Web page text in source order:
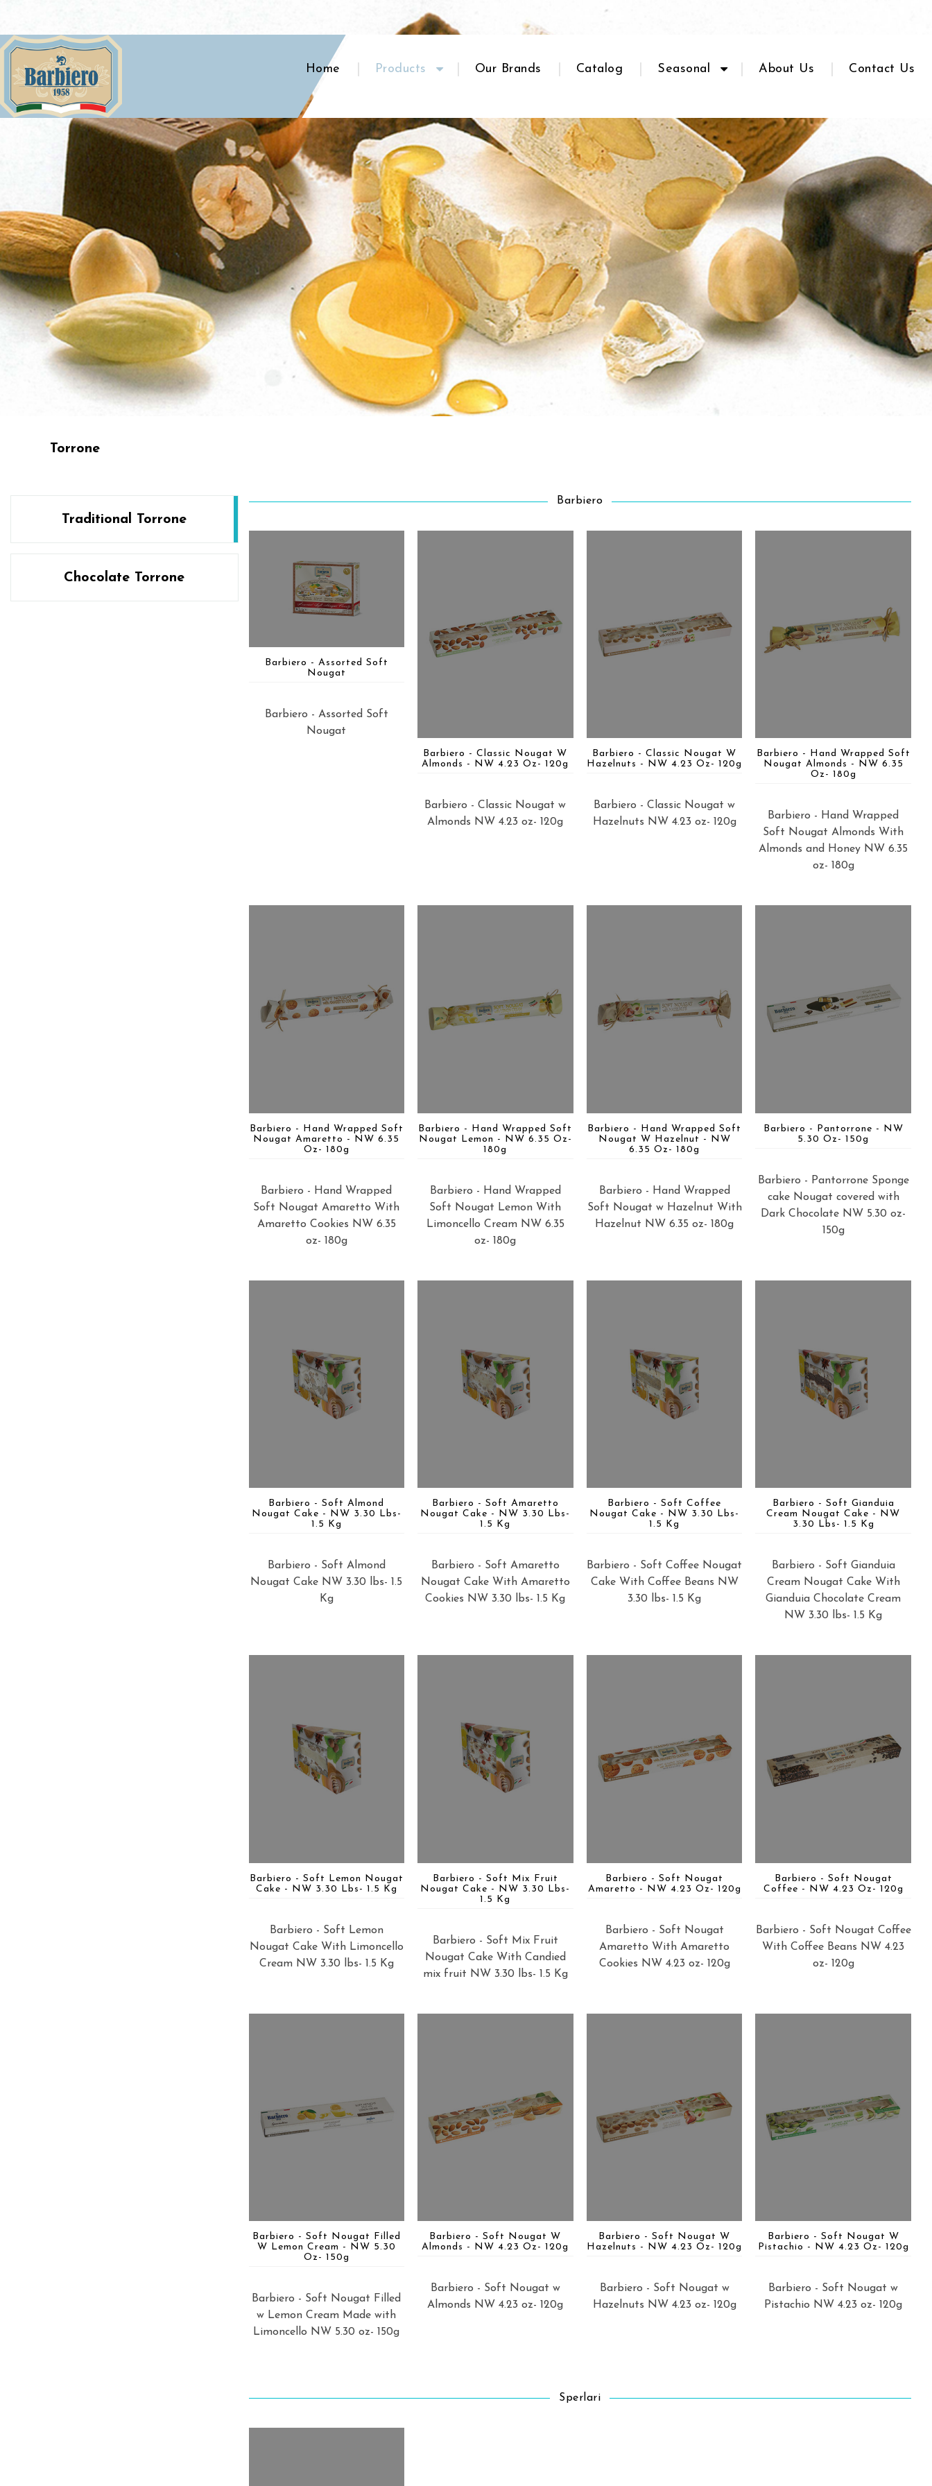
Home Products Our Brands Catalog Seasonal About Us Contact Us
Torrone
Traditional Torrone
Chocolate Torrone
Barbiero
Barbiero - Assorted Soft
Nougat
Barbiero - Assorted Soft
Nougat
Barbiero - Classic Nougat W
Almonds - NW 4.23 Oz- 120g
Barbiero - Classic Nougat w
Almonds NW 4.23 oz- 120g
Barbiero - Classic Nougat W
Hazelnuts - NW 4.23 Oz- 120g
Barbiero - Classic Nougat w
Hazelnuts NW 4.23 oz- 120g
Barbiero - Hand Wrapped Soft
Nougat Almonds - NW 6.35
Oz- 180g
Barbiero - Hand Wrapped
Soft Nougat Almonds With
Almonds and Honey NW 6.35
oz- 180g
Barbiero - Hand Wrapped Soft
Nougat Amaretto - NW 6.35
Oz- 180g
Barbiero - Hand Wrapped
Soft Nougat Amaretto With
Amaretto Cookies NW 6.35
oz- 180g
Barbiero - Hand Wrapped Soft
Nougat Lemon - NW 6.35 Oz-
180g
Barbiero - Hand Wrapped
Soft Nougat Lemon With
Limoncello Cream NW 6.35
oz- 180g
Barbiero - Hand Wrapped Soft
Nougat W Hazelnut - NW
6.35 Oz- 180g
Barbiero - Hand Wrapped
Soft Nougat w Hazelnut With
Hazelnut NW 6.35 oz- 180g
Barbiero - Pantorrone - NW
5.30 Oz- 150g
Barbiero - Pantorrone Sponge
cake Nougat covered with
Dark Chocolate NW 5.30 oz-
150g
Barbiero - Soft Almond
Nougat Cake - NW 3.30 Lbs-
1.5 Kg
Barbiero - Soft Almond
Nougat Cake NW 3.30 lbs- 1.5
Kg
Barbiero - Soft Amaretto
Nougat Cake - NW 3.30 Lbs-
1.5 Kg
Barbiero - Soft Amaretto
Nougat Cake With Amaretto
Cookies NW 3.30 lbs- 1.5 Kg
Barbiero - Soft Coffee
Nougat Cake - NW 3.30 Lbs-
1.5 Kg
Barbiero - Soft Coffee Nougat
Cake With Coffee Beans NW
3.30 lbs- 1.5 Kg
Barbiero - Soft Gianduia
Cream Nougat Cake - NW
3.30 Lbs- 1.5 Kg
Barbiero - Soft Gianduia
Cream Nougat Cake With
Gianduia Chocolate Cream
NW 3.30 lbs- 1.5 Kg
Barbiero - Soft Lemon Nougat
Cake - NW 3.30 Lbs- 1.5 Kg
Barbiero - Soft Lemon
Nougat Cake With Limoncello
Cream NW 3.30 lbs- 1.5 Kg
Barbiero - Soft Mix Fruit
Nougat Cake - NW 3.30 Lbs-
1.5 Kg
Barbiero - Soft Mix Fruit
Nougat Cake With Candied
mix fruit NW 3.30 lbs- 1.5 Kg
Barbiero - Soft Nougat
Amaretto - NW 4.23 Oz- 120g
Barbiero - Soft Nougat
Amaretto With Amaretto
Cookies NW 4.23 oz- 120g
Barbiero - Soft Nougat
Coffee - NW 4.23 Oz- 120g
Barbiero - Soft Nougat Coffee
With Coffee Beans NW 4.23
oz- 120g
Barbiero - Soft Nougat Filled
W Lemon Cream - NW 5.30
Oz- 150g
Barbiero - Soft Nougat Filled
w Lemon Cream Made with
Limoncello NW 5.30 oz- 150g
Barbiero - Soft Nougat W
Almonds - NW 4.23 Oz- 120g
Barbiero - Soft Nougat w
Almonds NW 4.23 oz- 120g
Barbiero - Soft Nougat W
Hazelnuts - NW 4.23 Oz- 120g
Barbiero - Soft Nougat w
Hazelnuts NW 4.23 oz- 120g
Barbiero - Soft Nougat W
Pistachio - NW 4.23 Oz- 120g
Barbiero - Soft Nougat w
Pistachio NW 4.23 oz- 120g
Sperlari